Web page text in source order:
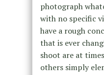
photograph
with no specific
have a rough
that is ever
shoot are at
others simply